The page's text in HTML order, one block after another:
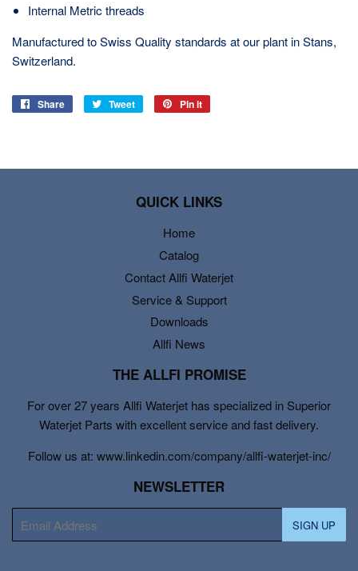
Internal Metric threads
Manufactured to Swiss Quality standards at our plant in Stans,
Switzerland.
Share
Share
Tweet
Tweet
Pin it
QUICK LINKS
Home
Catalog
Contact Allfi Waterjet
Service & Support
Downloads
Allfi News
THE ALLFI PROMISE
For over 27 years Allfi Waterjet has specialized in Superior
Waterjet Parts with excellent service and fast delivery.
Follow us at: www.linkedin.com/company/allfi-waterjet-inc/
NEWSLETTER
mail
SIGN UP